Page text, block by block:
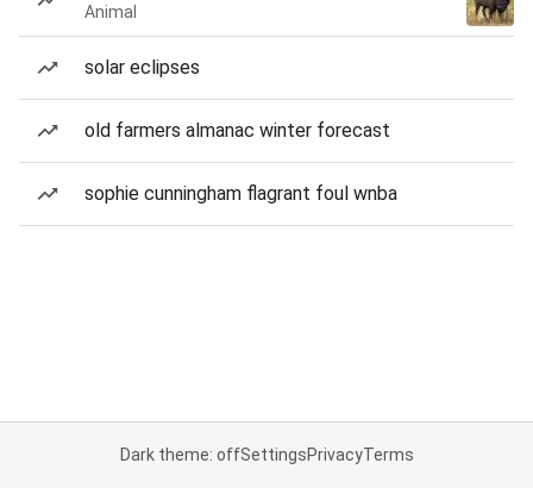
Animal
solar eclipses
old farmers almanac winter forecast
sophie cunningham flagrant foul wnba
Dark theme: offSettingsPrivacyTerms